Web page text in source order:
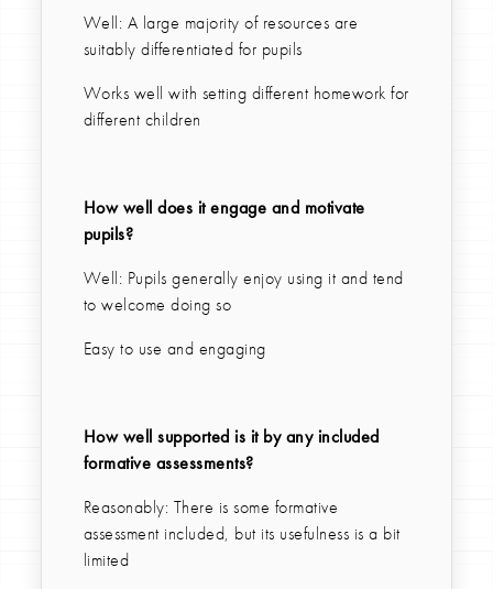
Well: A large majority of resources are
suitably differentiated for pupils
Works well with setting different homework for
different children
How well does it engage and motivate
pupils?
Well: Pupils generally enjoy using it and tend
to welcome doing so
Easy to use and engaging
How well supported is it by any included
formative assessments?
Reasonably: There is some formative
assessment included, but its usefulness is a bit
limited